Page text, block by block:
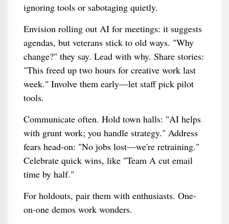
ignoring tools or sabotaging quietly.
Envision rolling out AI for meetings: it suggests
agendas, but veterans stick to old ways. "Why
change?" they say. Lead with why. Share stories:
"This freed up two hours for creative work last
week." Involve them early—let staff pick pilot
tools.
Communicate often. Hold town halls: "AI helps
with grunt work; you handle strategy." Address
fears head-on: "No jobs lost—we're retraining."
Celebrate quick wins, like "Team A cut email
time by half."
For holdouts, pair them with enthusiasts. One-
on-one demos work wonders.